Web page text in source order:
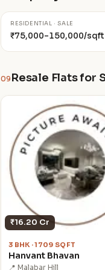
RESIDENTIAL · SALE
₹75,000–150,000/sqft
09 Resale Flats for
₹16.20 Cr
3 BHK · 1709 SQFT
Hanvant Bhavan
📍 Malabar Hill